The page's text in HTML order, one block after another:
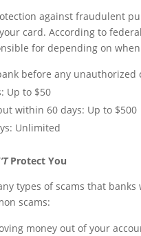
against fraudulent
card. According to
for depending on
before any unauthorized
Up to $50
within 60 days: Up to $500
Unlimited
Protect You
types of scams that
scams:
money out of your